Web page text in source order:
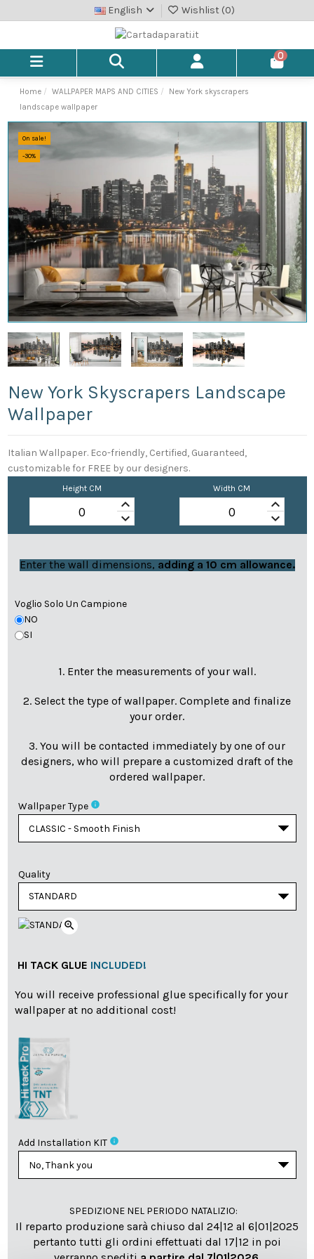
English Wishlist (0)
0
Home WALLPAPER MAPS AND CITIES
New York skyscrapers
landscape wallpaper
On sale!
-30%
New York Skyscrapers Landscape
Wallpaper
Italian Wallpaper. Eco-friendly, Certified, Guaranteed,
customizable for FREE by our designers.
Height CM
keyboard_arrow_up
keyboard_arrow_down
Width CM
keyboard_arrow_up
keyboard_arrow_down
Enter the wall dimensions, adding a 10 cm allowance.
Voglio Solo Un Campione
NO
SI
1. Enter the measurements of your wall.
2. Select the type of wallpaper. Complete and finalize
your order.
3. You will be contacted immediately by one of our
designers, who will prepare a customized draft of the
ordered wallpaper.
Wallpaper Type info
Quality
zoom_in
HI TACK GLUE INCLUDED!
You will receive professional glue specifically for your
wallpaper at no additional cost!
Add Installation KIT info
SPEDIZIONE NEL PERIODO NATALIZIO:
Il reparto produzione sarà chiuso dal 24|12 al 6|01|2025
pertanto tutti gli ordini effettuati dal 17|12 in poi